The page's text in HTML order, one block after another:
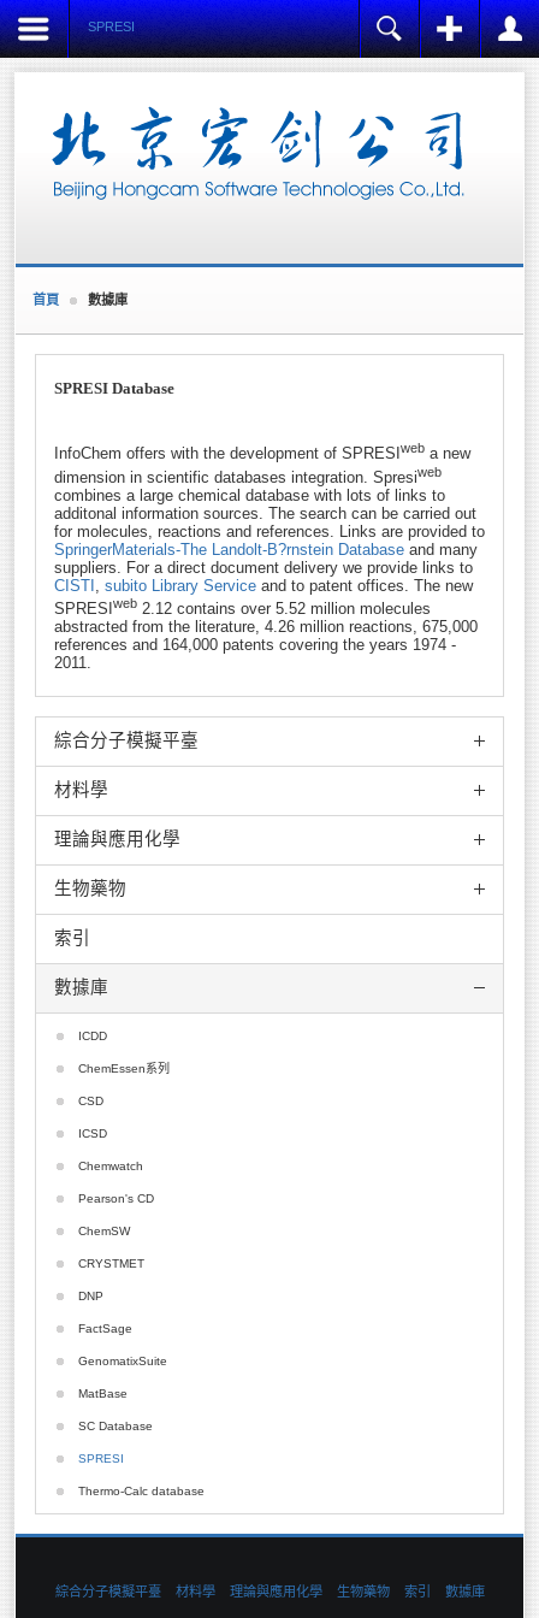
SPRESI 登陸
用戶名
密碼
注冊
Name:
Username:
Verify E-mail:
Password:
Fields marked with an asterisk (*) are required.
REGISTER
首頁 數據庫
SPRESI Database
InfoChem offers with the development of SPRESI web a new
dimension in scientific databases integration. Spresiweb
combines a large chemical database with lots of links to
additonal information sources. The search can be carried out
for molecules, reactions and references. Links are provided to
SpringerMaterials-The Landolt-B?rnstein Database and many
suppliers. For a direct document delivery we provide links to
CISTI
subito Library Service and to patent offices. The new
SPRESI web 2.12 contains over 5.52 million molecules
abstracted from the literature, 4.26 million reactions, 675,000
references and 164,000 patents covering the years 1974 -
2011.
綜合分子模擬平臺
MedeA
Scigress
JCrystal
Endeavour
CrystalMaker
材料學
VASP
Phonon
Match!
ONETEP
FPLO
Diamond
理論與應用化學
Molpro
Molcas
GWB
生物藥物
ACEMD
AlleleID
AMPAC+CODESSA
Array Designer
BioPredicta
Cell Illustrator
CHARMM
ChemAXon
ChemOffice
CODESSA
CompuDrug
CONFLEX
Delta2D
Gold
LigandScout
Molcode
Vlife
索引
數據庫
ICDD
ChemEssen系列
CSD
ICSD
Chemwatch
Pearson's CD
ChemSW
CRYSTMET
DNP
FactSage
GenomatixSuite
MatBase
SC Database
SPRESI
Thermo-Calc database
綜合分子模擬平臺 材料學 理論與應用化學 生物藥物 索引 數據庫